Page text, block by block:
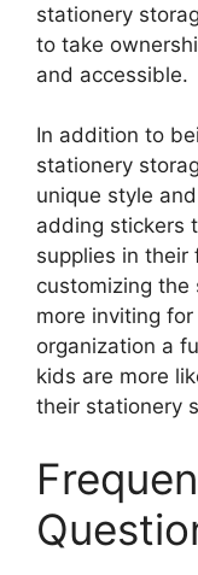
stationery
to take
and accessible.
In addition to
stationery
unique style
adding stickers
supplies in their
customizing the
more inviting
organization a
kids are more
their stationery